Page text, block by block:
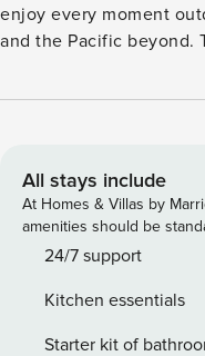
enjoy every moment
and the Pacific beyond.
away. ■ STAY HIGHLIGHTS Private rooftop + plunge pool ·
suites · Accommodates
living & dining area ·
Access to three shared
included · Longer
stories above the K2
■ ENVISION YOUR
All stays include
At Homes & Villas by
amenities should be
24/7 support
Kitchen essentials
Starter kit of